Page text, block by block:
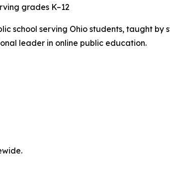
grades K–12
school serving Ohio students, taught
leader in online public education.